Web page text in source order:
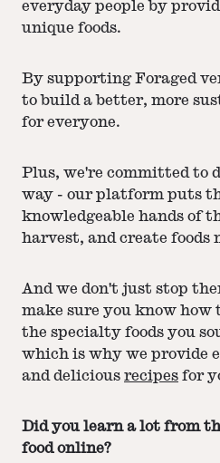
everyday people by
unique foods.
By supporting Foraged
to build a better, more
for everyone.
Plus, we're committed to
way - our platform puts
knowledgeable hands of
harvest, and create foods
And we don't just stop
make sure you know how
the specialty foods you
which is why we provide
and delicious recipes for
Did you learn a lot from
food online?